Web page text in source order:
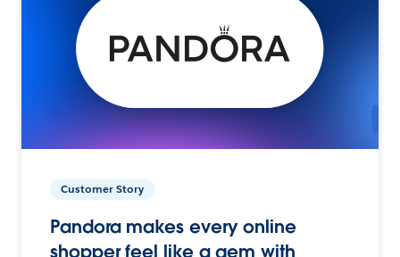
Customer Story
Pandora makes every online
shopper feel like a gem with